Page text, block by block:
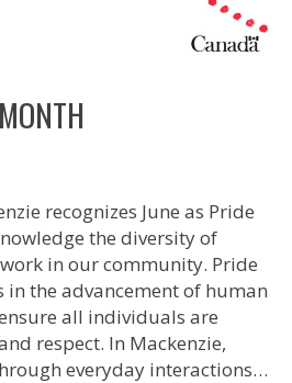
recognizes June as Pride
the diversity of
in our community. Pride
the advancement of human
all individuals are
respect. In Mackenzie,
everyday interactions…